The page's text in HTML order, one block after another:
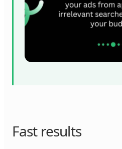
Fast results